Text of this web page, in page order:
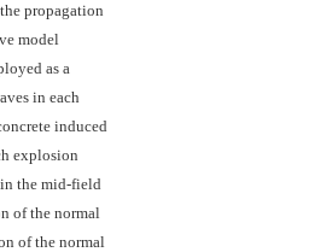
propagation
model
as a
in each
induced
explosion
in the mid-field
of the normal
of the normal